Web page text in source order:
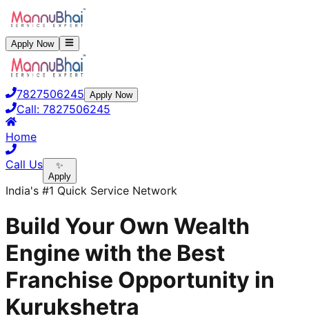
Apply Now
7827506245 Apply Now
Call: 7827506245
Home
Call Us
✨
Apply
India's #1 Quick Service Network
Build Your Own Wealth
Engine with the Best
Franchise Opportunity in
Kurukshetra